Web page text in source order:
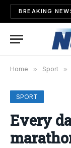
BREAKING
Home » Sport »
SPORT
Every